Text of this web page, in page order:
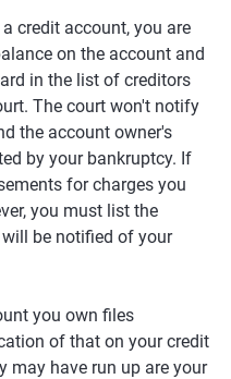
credit account, you are
on the account and
in the list of creditors
The court won't notify
the account owner's
by your bankruptcy. If
for charges you
you must list the
be notified of your
you own files
of that on your credit
may have run up are your